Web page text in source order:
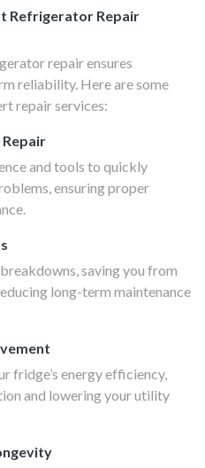
Refrigerator Repair
repair ensures
reliability. Here are some
repair services:
and tools to quickly
ensuring proper
saving you from
long-term maintenance
fridge’s energy efficiency,
and lowering your utility